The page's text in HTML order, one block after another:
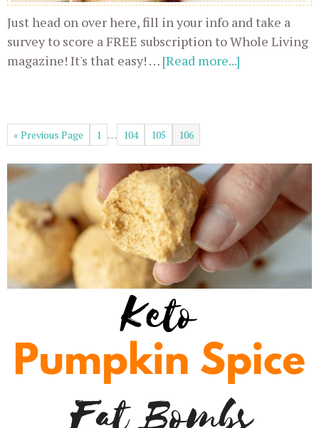
Just head on over here, fill in your info and take a
survey to score a FREE subscription to Whole Living
magazine! It's that easy! … [Read more...]
« Previous Page 1 … 104 105 106